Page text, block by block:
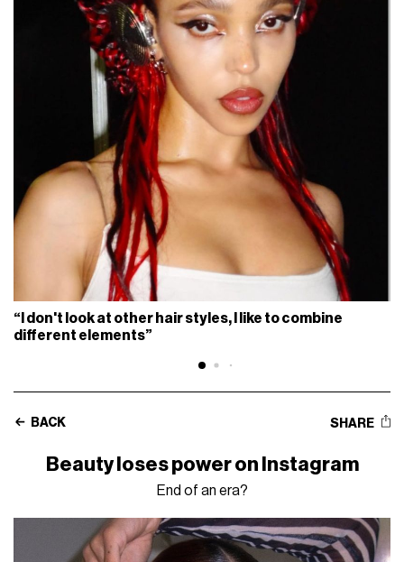
“I don't look at other hair styles, I like to combine
different elements”
BACK SHARE
Beauty loses power on Instagram
End of an era?